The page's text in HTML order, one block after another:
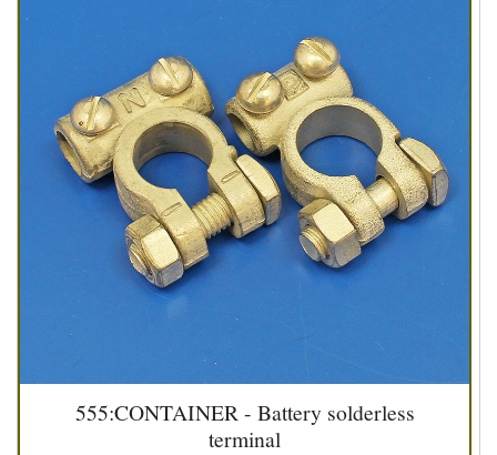
555:CONTAINER - Battery solderless
terminal